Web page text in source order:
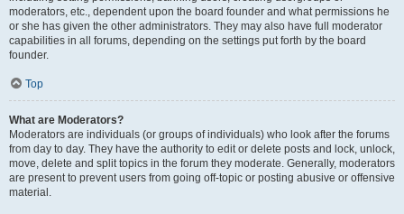
moderators, etc., dependent upon the board founder and what permissions he
or she has given the other administrators. They may also have full moderator
capabilities in all forums, depending on the settings put forth by the board
founder.
Top
What are Moderators?
Moderators are individuals (or groups of individuals) who look after the forums
from day to day. They have the authority to edit or delete posts and lock, unlock,
move, delete and split topics in the forum they moderate. Generally, moderators
are present to prevent users from going off-topic or posting abusive or offensive
material.